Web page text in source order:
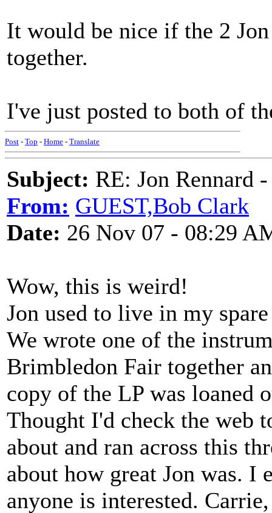
It would be nice if the 2
together.
I've just posted to both of
Post - Top - Home - Translate
Subject: RE: Jon Rennard
From: GUEST,Bob Clark
Date: 26 Nov 07 - 08:29
Wow, this is weird!
Jon used to live in my
We wrote one of the
Brimbledon Fair together
copy of the LP was loaned
Thought I'd check the web
about and ran across this
about how great Jon was. I
anyone is interested.